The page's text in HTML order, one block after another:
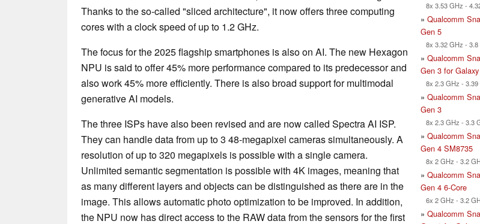
Thanks to the so-called "sliced architecture", it now offers three computing
cores with a clock speed of up to 1.2 GHz.
The focus for the 2025 flagship smartphones is also on AI. The new Hexagon
NPU is said to offer 45% more performance compared to its predecessor and
also work 45% more efficiently. There is also broad support for multimodal
generative AI models.
The three ISPs have also been revised and are now called Spectra AI ISP.
They can handle data from up to 3 48-megapixel cameras simultaneously. A
resolution of up to 320 megapixels is possible with a single camera.
Unlimited semantic segmentation is possible with 4K images, meaning that
as many different layers and objects can be distinguished as there are in the
image. This allows automatic photo optimization to be improved. In addition,
the NPU now has direct access to the RAW data from the sensors for the first
8x 3.53 GHz -
» Qualcomm
Gen 5
8x 3.32 GHz - 3.8
» Qualcomm
Gen 3 for Galaxy
8x 2.3 GHz - 3.39
» Qualcomm
Gen 3
8x 2.3 GHz - 3.3
» Qualcomm
Gen 4 SM8735
8x 2 GHz - 3.2
» Qualcomm
Gen 4 6-Core
6x 2 GHz - 3.2
» Qualcomm